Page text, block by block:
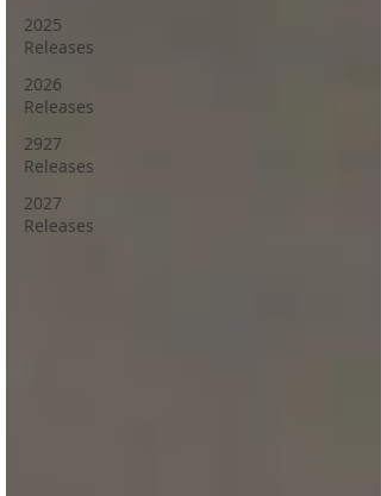
2025
Releases
2026
Releases
2927
Releases
2027
Releases